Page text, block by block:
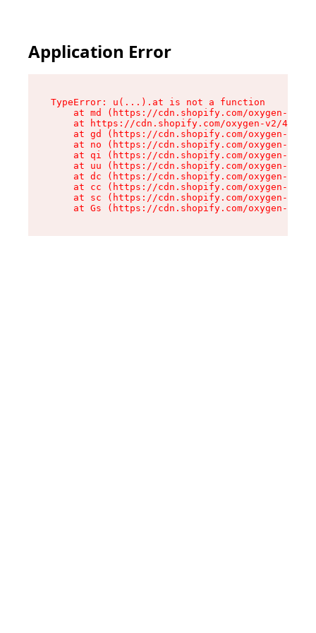
Application Error
TypeError: u(...).at is not a function
at md (https://cdn.shopify.com/oxygen-v2/
at https://cdn.shopify.com/oxygen-v2/
at gd (https://cdn.shopify.com/oxygen-v2/
at no (https://cdn.shopify.com/oxygen-v2/
at qi (https://cdn.shopify.com/oxygen-v2/
at uu (https://cdn.shopify.com/oxygen-v2/
at dc (https://cdn.shopify.com/oxygen-v2/
at cc (https://cdn.shopify.com/oxygen-v2/
at sc (https://cdn.shopify.com/oxygen-v2/
at Gs (https://cdn.shopify.com/oxygen-v2/